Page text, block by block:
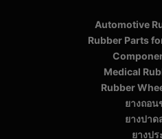
Automotive
Rubber Parts
Medical
Rubber
ยางถอ
ยางปา
ยางปร